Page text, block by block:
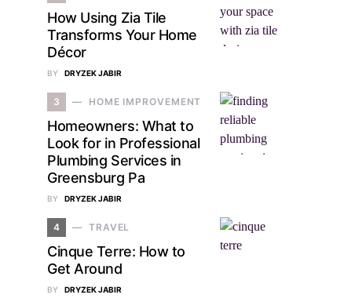
How Using Zia Tile
Transforms Your Home
Décor
BY DRYZEK JABIR
3 HOME IMPROVEMENT
Homeowners: What to
Look for in Professional
Plumbing Services in
Greensburg Pa
BY DRYZEK JABIR
4 TRAVEL
Cinque Terre: How to
Get Around
BY DRYZEK JABIR